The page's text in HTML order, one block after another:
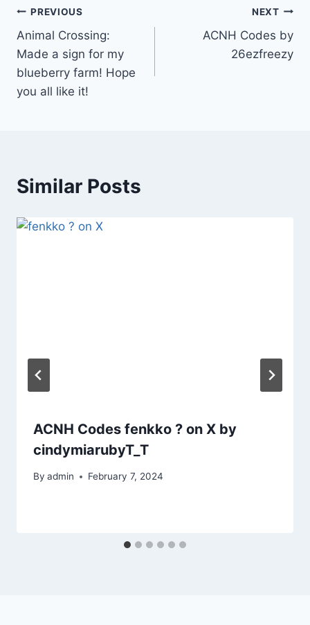
Post
navigation
PREVIOUS
Animal Crossing:
Made a sign for my
blueberry farm! Hope
you all like it!
NEXT
ACNH Codes by
26ezfreezy
Similar Posts
ACNH Codes fenkko ? on X by
cindymiarubyT_T
By admin February 7, 2024